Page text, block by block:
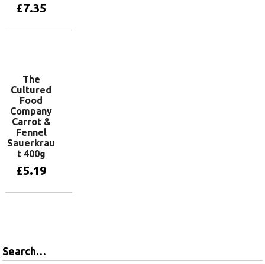
£7.35
The
Cultured
Food
Company
Carrot &
Fennel
Sauerkrau
t 400g
£5.19
Search…